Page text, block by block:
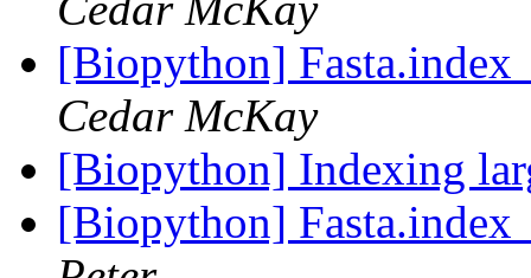
[Biopython]
Cedar McKay
[Biopython] Indexing
[Biopython]